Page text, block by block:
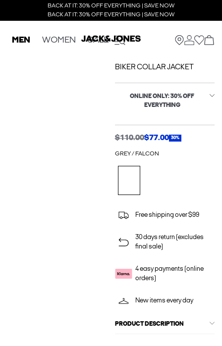
BACK AT IT: 30% OFF EVERYTHING | SAVE NOW
BACK AT IT: 30% OFF EVERYTHING | SAVE NOW
MEN WOMEN SALE
BIKER COLLAR JACKET
ONLINE ONLY: 30% OFF
EVERYTHING
$110.00$77.00 30%
GREY / FALCON
Free shipping over $99
30 days return (excludes
final sale)
4 easy payments (online
orders)
New items every day
PRODUCT DESCRIPTION